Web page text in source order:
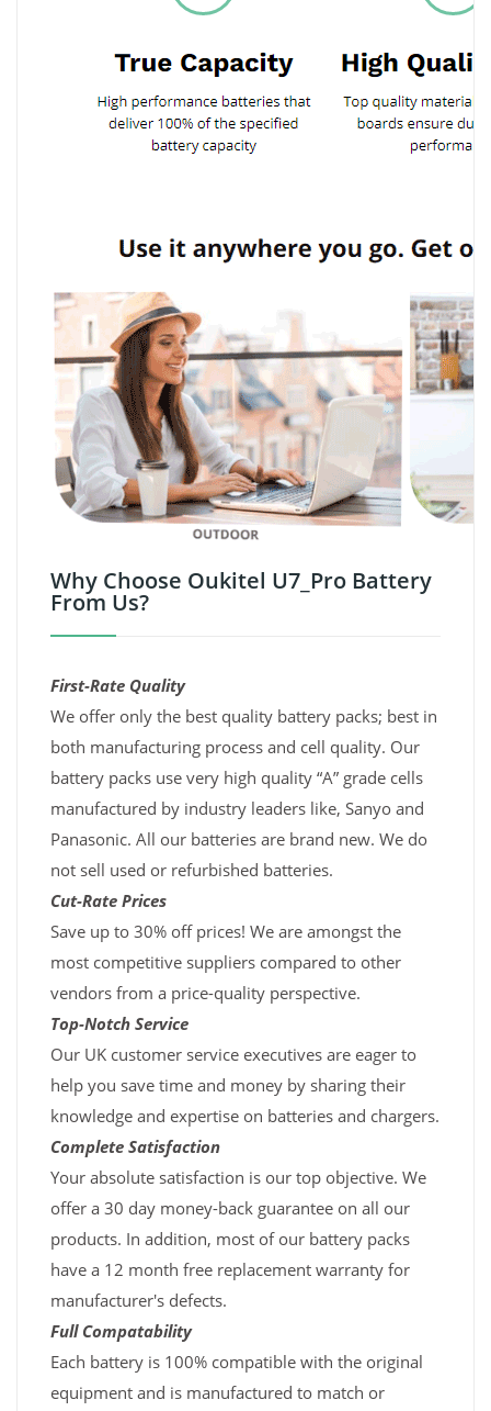
Why Choose Oukitel U7_Pro Battery
From Us?
First-Rate Quality
We offer only the best quality battery packs; best in
both manufacturing process and cell quality. Our
battery packs use very high quality “A” grade cells
manufactured by industry leaders like, Sanyo and
Panasonic. All our batteries are brand new. We do
not sell used or refurbished batteries.
Cut-Rate Prices
Save up to 30% off prices! We are amongst the
most competitive suppliers compared to other
vendors from a price-quality perspective.
Top-Notch Service
Our UK customer service executives are eager to
help you save time and money by sharing their
knowledge and expertise on batteries and chargers.
Complete Satisfaction
Your absolute satisfaction is our top objective. We
offer a 30 day money-back guarantee on all our
products. In addition, most of our battery packs
have a 12 month free replacement warranty for
manufacturer's defects.
Full Compatability
Each battery is 100% compatible with the original
equipment and is manufactured to match or